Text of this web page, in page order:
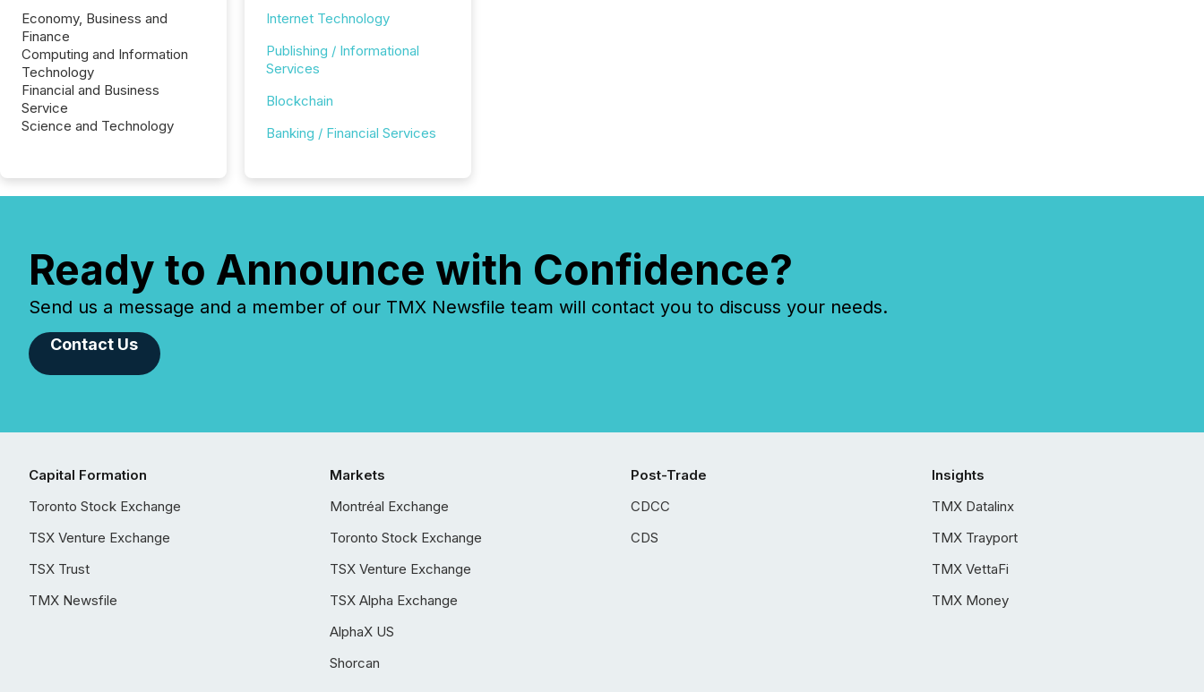
Economy, Business and
Finance
Computing and Information
Technology
Financial and Business
Service
Science and Technology
Internet Technology
Publishing / Informational
Services
Blockchain
Banking / Financial Services
Ready to Announce with Confidence?
Send us a message and a member of our TMX Newsfile team will contact you to discuss your needs.
Contact Us
Capital Formation
Toronto Stock Exchange
TSX Venture Exchange
TSX Trust
TMX Newsfile
Markets
Montréal Exchange
Toronto Stock Exchange
TSX Venture Exchange
TSX Alpha Exchange
AlphaX US
Shorcan
Post-Trade
CDCC
CDS
Insights
TMX Datalinx
TMX Trayport
TMX VettaFi
TMX Money